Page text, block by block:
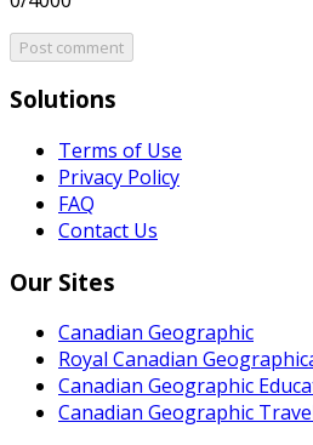
Post comment
Solutions
Terms of Use
Privacy Policy
FAQ
Contact Us
Our Sites
Canadian Geographic
Royal Canadian
Canadian Geographic
Canadian Geographic